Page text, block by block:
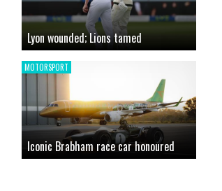
Lyon wounded; Lions tamed
MOTORSPORT
Iconic Brabham race car honoured